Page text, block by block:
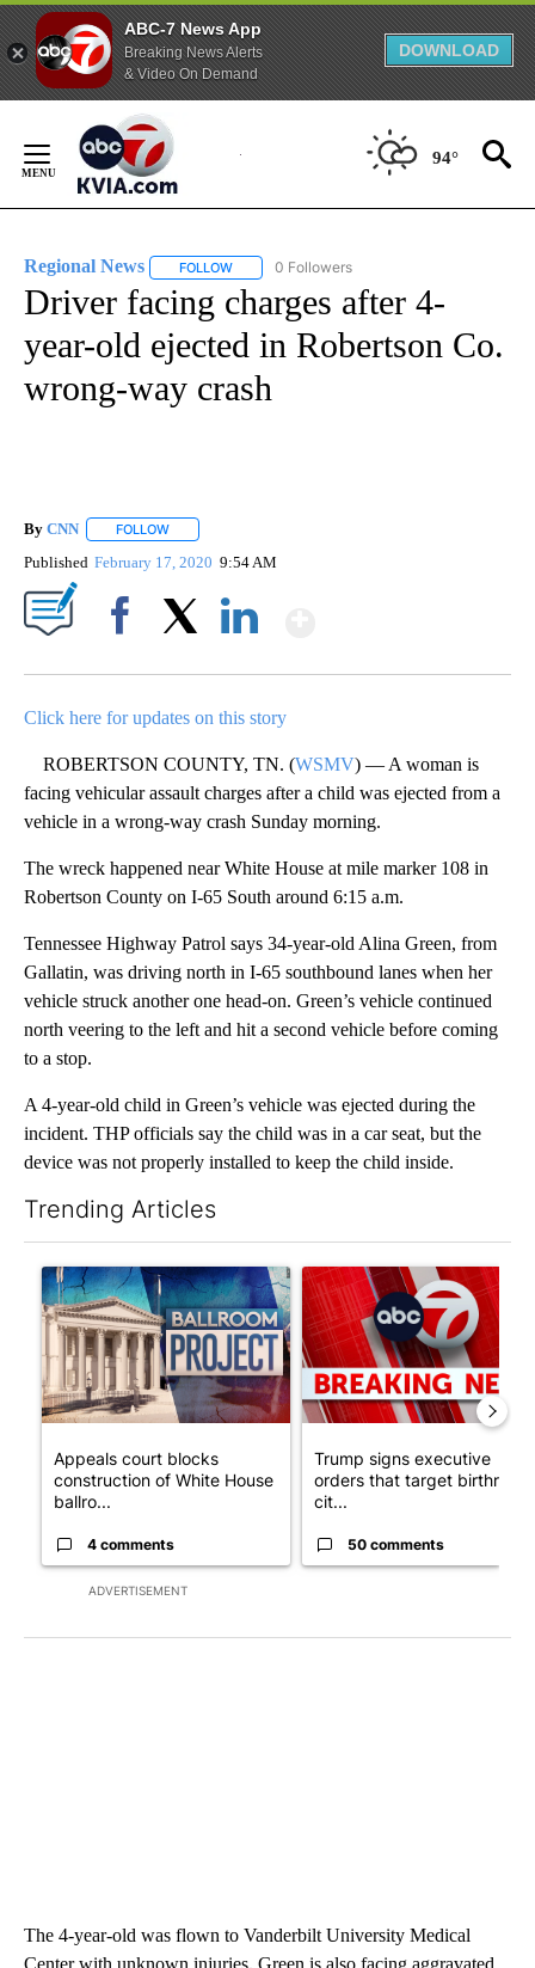
ABC-7 News App
Breaking News Alerts
& Video On Demand
DOWNLOAD
Content
94°
Regional News FOLLOW FOLLOW "REGIONAL NEWS" TO RECEIVE
0 Followers
Driver facing charges after 4-
year-old ejected in Robertson Co.
wrong-way crash
By CNN FOLLOW
Published February 17, 2020 9:54 AM
Click here for updates on this story
ROBERTSON COUNTY, TN. (WSMV) — A woman is
facing vehicular assault charges after a child was ejected from a
vehicle in a wrong-way crash Sunday morning.
The wreck happened near White House at mile marker 108 in
Robertson County on I-65 South around 6:15 a.m.
Tennessee Highway Patrol says 34-year-old Alina Green, from
Gallatin, was driving north in I-65 southbound lanes when her
vehicle struck another one head-on. Green’s vehicle continued
north veering to the left and hit a second vehicle before coming
to a stop.
A 4-year-old child in Green’s vehicle was ejected during the
incident. THP officials say the child was in a car seat, but the
device was not properly installed to keep the child inside.
Trending Articles
ADVERTISEMENT
A trending article titled "Appeals court blocks construction of
Appeals court blocks
construction of White House
ballro...
4 comments
A trending article titled
Trump signs executive
orders that target birthright
cit...
50 comments
The 4-year-old was flown to Vanderbilt University Medical